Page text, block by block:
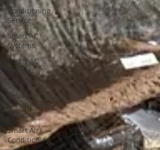
Conditioning
Service
Smart AC
Systems
Smart AC
Systems
Service
Smart Air
Conditioning
Systems
Smart Air
Conditioning